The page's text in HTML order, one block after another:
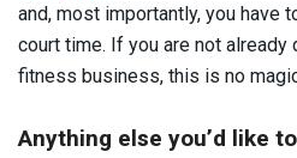
and, most importantly, you have
court time. If you are not
fitness business, this is no
Anything else you’d like